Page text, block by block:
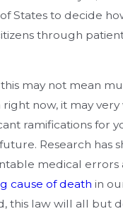
States to decide
through
may not mean
right now, it may
ramifications for
Research has
medical errors
cause of death in
this law will all but